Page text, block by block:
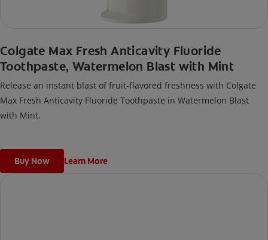
Colgate Max Fresh Anticavity Fluoride
Toothpaste, Watermelon Blast with Mint
Release an instant blast of fruit-flavored freshness with Colgate
Max Fresh Anticavity Fluoride Toothpaste in Watermelon Blast
with Mint.
Buy Now Learn More